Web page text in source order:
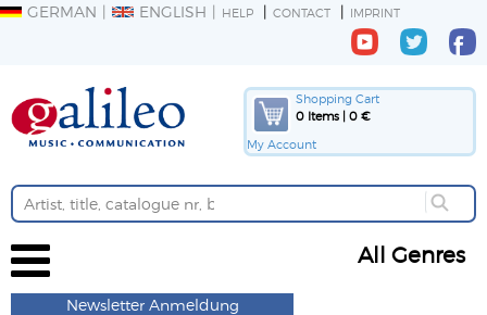
GERMAN ENGLISH HELP CONTACT IMPRINT
Shopping Cart
0 Items | 0 €
My Account
All Genres
Newsletter Anmeldung